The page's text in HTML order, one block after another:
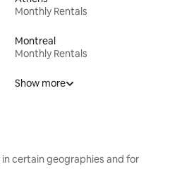
Monthly Rentals
Montreal
Monthly Rentals
Show more
certain geographies and for